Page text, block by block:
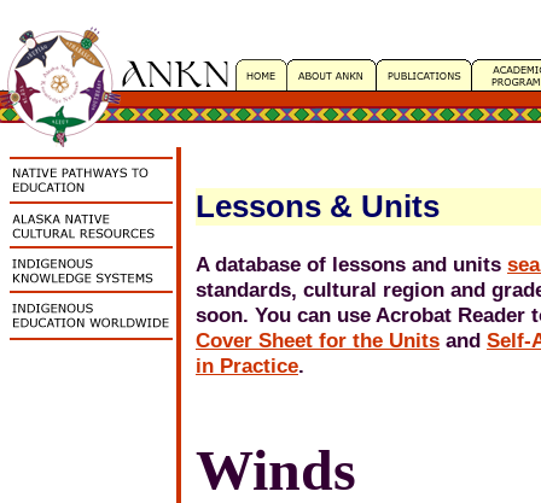
Lessons & Units
A database of lessons and units
standards, cultural region and
soon. You can use Acrobat
Cover Sheet for the Units and Self-
in Practice.
Winds